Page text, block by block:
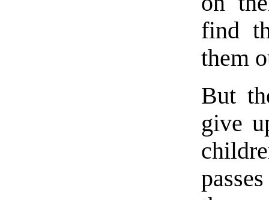
find
them
But
give